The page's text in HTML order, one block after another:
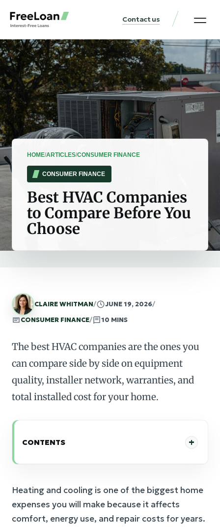
Contact us
HOME/ARTICLES/CONSUMER FINANCE
CONSUMER FINANCE
Best HVAC Companies
to Compare Before You
Choose
CLAIRE WHITMAN/ JUNE 19, 2026/
CONSUMER FINANCE/ 10 MINS
The best HVAC companies are the ones you
can compare side by side on equipment
quality, installer network, warranties, and
total installed cost for your home.
CONTENTS
Heating and cooling is one of the biggest home
expenses you will make because it affects
comfort, energy use, and repair costs for years.